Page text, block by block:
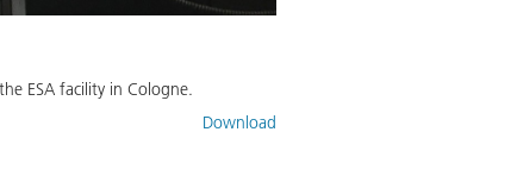
ESA facility in Cologne.
Download